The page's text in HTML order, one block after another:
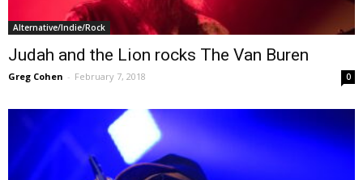
Alternative/Indie/Rock
Judah and the Lion rocks The Van Buren
Greg Cohen - February 7, 2018 0